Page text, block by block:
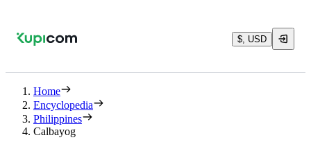
$, USD
Home
Encyclopedia
Philippines
Calbayog